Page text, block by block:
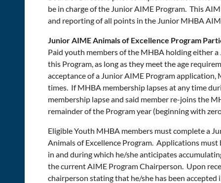
be in charge of the Junior AIME Program. This
and reporting of all points in the Junior MHBA
Junior AIME Animals of Excellence Program
Paid youth members of the MHBA holding either
this Program, as long as they meet the age
acceptance of a Junior AIME Program
times. If MHBA membership lapses at any time
membership lapse and said member re-joins the
remainder of the Program year (beginning with
Eligible Youth MHBA members must complete a
Animals of Excellence Program. Applications
in and during which he/she anticipates
the current AIME Program Chairperson. Upon
chairperson stating that he/she has been